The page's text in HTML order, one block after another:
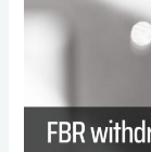
Assembly